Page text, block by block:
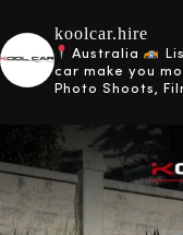
koolcar.hire
Australia
car make you
Photo Shoots,